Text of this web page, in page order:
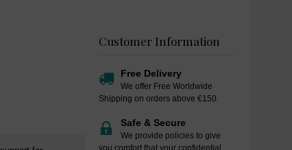
Customer Information
Free Delivery
We offer Free Worldwide
Shipping on orders above €150.
Safe & Secure
We provide policies to give